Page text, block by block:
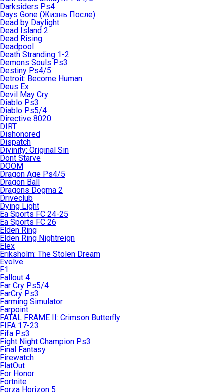
Darksiders Ps4
Days Gone (Жизнь После)
Dead by Daylight
Dead Island 2
Dead Rising
Deadpool
Death Stranding 1-2
Demons Souls Ps3
Destiny Ps4/5
Detroit: Become Human
Deus Ex
Devil May Cry
Diablo Ps3
Diablo Ps5/4
Directive 8020
DIRT
Dishonored
Dispatch
Divinity: Original Sin
Dont Starve
DOOM
Dragon Age Ps4/5
Dragon Ball
Dragons Dogma 2
Driveclub
Dying Light
Ea Sports FC 24-25
Ea Sports FC 26
Elden Ring
Elden Ring Nightreign
Elex
Eriksholm: The Stolen Dream
Evolve
F1
Fallout 4
Far Cry Ps5/4
FarCry Ps3
Farming Simulator
Farpoint
FATAL FRAME II: Crimson Butterfly
FIFA 17-23
Fifa Ps3
Fight Night Champion Ps3
Final Fantasy
Firewatch
FlatOut
For Honor
Fortnite
Forza Horizon 5